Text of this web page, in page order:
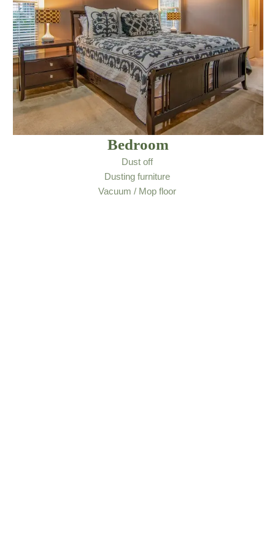
Bedroom
Dust off
Dusting furniture
Vacuum / Mop floor